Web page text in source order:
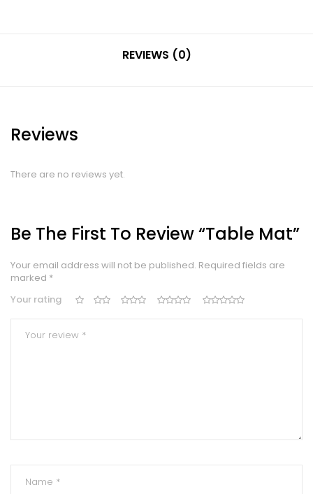
REVIEWS (0)
Reviews
There are no reviews yet.
Be The First To Review “Table Mat”
Your email address will not be published. Required fields are
marked *
Your rating